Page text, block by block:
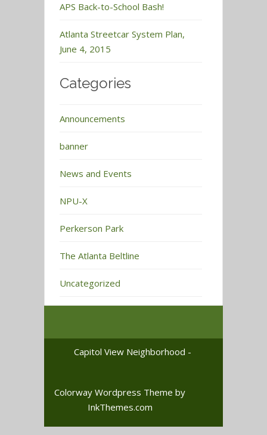
APS Back-to-School Bash!
Atlanta Streetcar System Plan,
June 4, 2015
Categories
Announcements
banner
News and Events
NPU-X
Perkerson Park
The Atlanta Beltline
Uncategorized
Capitol View Neighborhood -
Colorway Wordpress Theme by
InkThemes.com